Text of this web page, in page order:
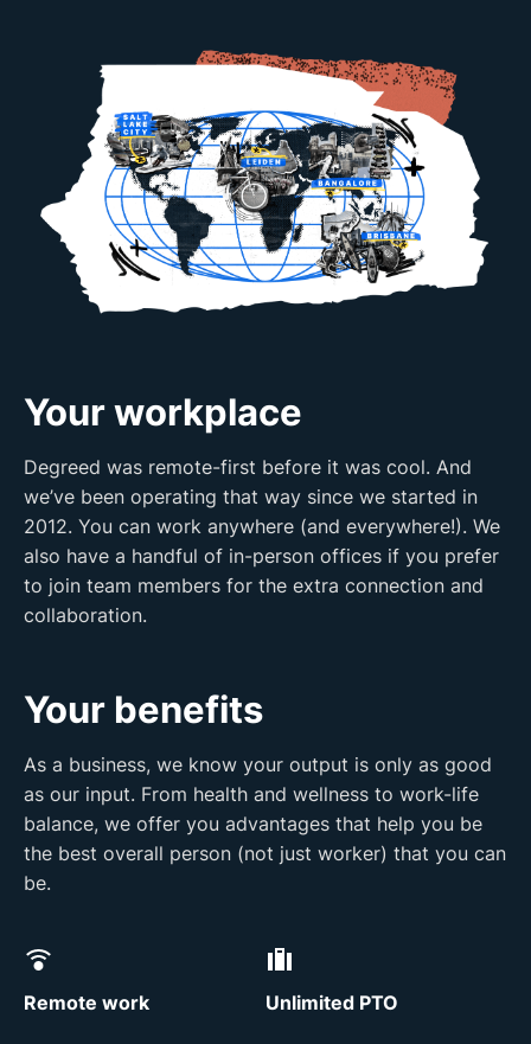
Your workplace
Degreed was remote-first before it was cool. And
we’ve been operating that way since we started in
2012. You can work anywhere (and everywhere!). We
also have a handful of in-person offices if you prefer
to join team members for the extra connection and
collaboration.
Your benefits
As a business, we know your output is only as good
as our input. From health and wellness to work-life
balance, we offer you advantages that help you be
the best overall person (not just worker) that you can
be.
Remote work Unlimited PTO